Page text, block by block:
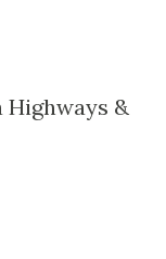
Highways &